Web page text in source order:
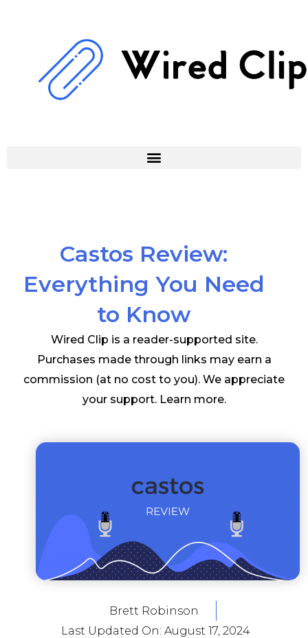
Castos Review:
Everything You Need
to Know
Wired Clip is a reader-supported site.
Purchases made through links may earn a
commission (at no cost to you). We appreciate
your support. Learn more.
Brett Robinson
Last Updated On: August 17, 2024